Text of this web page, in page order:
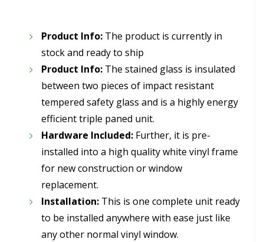
Product Info: The product is currently in
stock and ready to ship
Product Info: The stained glass is insulated
between two pieces of impact resistant
tempered safety glass and is a highly energy
efficient triple paned unit.
Hardware Included: Further, it is pre-
installed into a high quality white vinyl frame
for new construction or window
replacement.
Installation: This is one complete unit ready
to be installed anywhere with ease just like
any other normal vinyl window.